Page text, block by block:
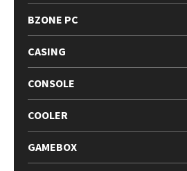
BZONE PC
CASING
CONSOLE
COOLER
GAMEBOX